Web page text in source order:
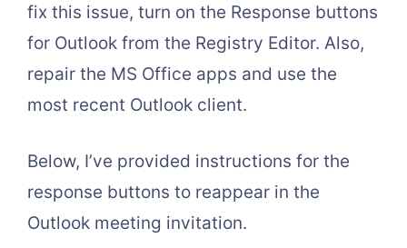
fix this issue, turn on the Response buttons
for Outlook from the Registry Editor. Also,
repair the MS Office apps and use the
most recent Outlook client.
Below, I’ve provided instructions for the
response buttons to reappear in the
Outlook meeting invitation.